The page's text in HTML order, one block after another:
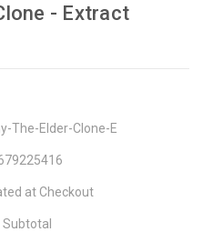
- Extract
The-Elder-Clone-E
at Checkout
Subtotal